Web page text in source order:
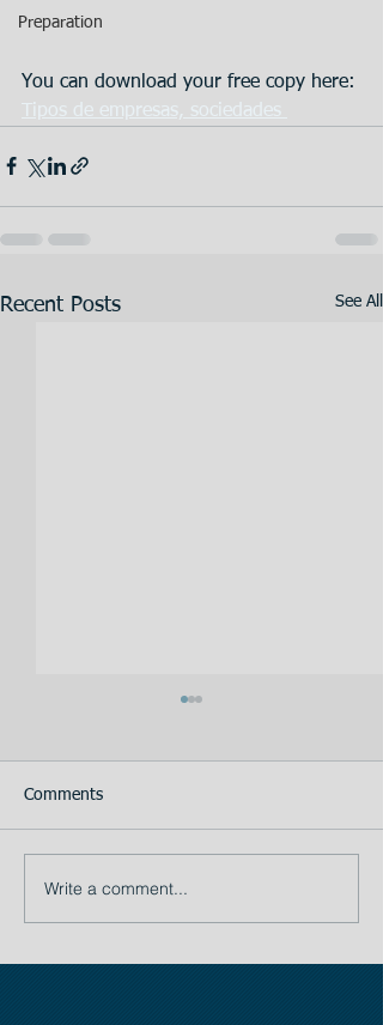
Preparation
You can download your free copy here:
Tipos de empresas, sociedades
Recent Posts See All
TIP # 1: The importance
of Planning:
Comments
Write a comment...